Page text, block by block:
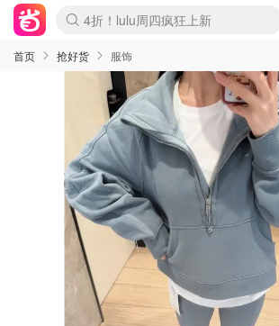
Boticinal 夏促开抢！
4折！lulu周四疯狂上新
还没结束！&OtherStories大促
Joybuy变相75折 随时失效
速领！Stanley独家85折
疑似霸哥！Camper额外叠85折
Zalando 奥莱闪促！每日更新
Moncler反季囤！5折起+叠9折
Coach Brooklyn仅€192
首页 抢好货 服饰